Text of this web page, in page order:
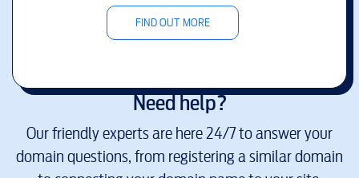
FIND OUT MORE
Need help?
Our friendly experts are here 24/7 to answer your
domain questions, from registering a similar domain